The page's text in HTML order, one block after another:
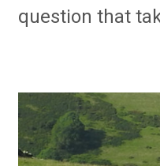
question that